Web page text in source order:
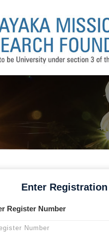
Enter
Register Number